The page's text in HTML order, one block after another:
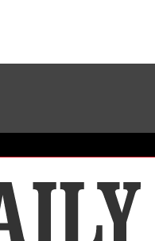
Subscribe To Our Newsletter